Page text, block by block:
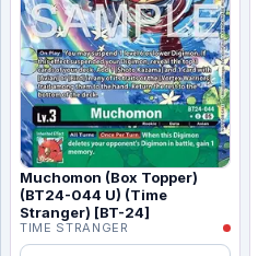
Muchomon (Box Topper)
(BT24-044 U) (Time
Stranger) [BT-24]
TIME STRANGER